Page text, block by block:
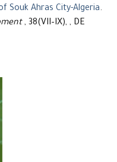
Souk Ahras City-Algeria.
, 38(VII–IX), , DE